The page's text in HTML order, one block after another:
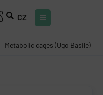
CZ
Metabolic cages (Ugo Basile)